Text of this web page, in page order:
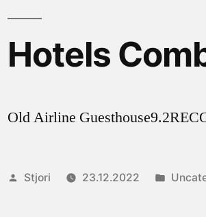
Hotels
Old Airline
Posted
Stjori 23.12.2022
Posted